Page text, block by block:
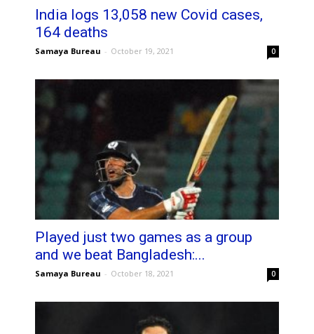
India logs 13,058 new Covid cases,
164 deaths
Samaya Bureau - October 19, 2021 0
Played just two games as a group
and we beat Bangladesh:...
Samaya Bureau - October 18, 2021 0